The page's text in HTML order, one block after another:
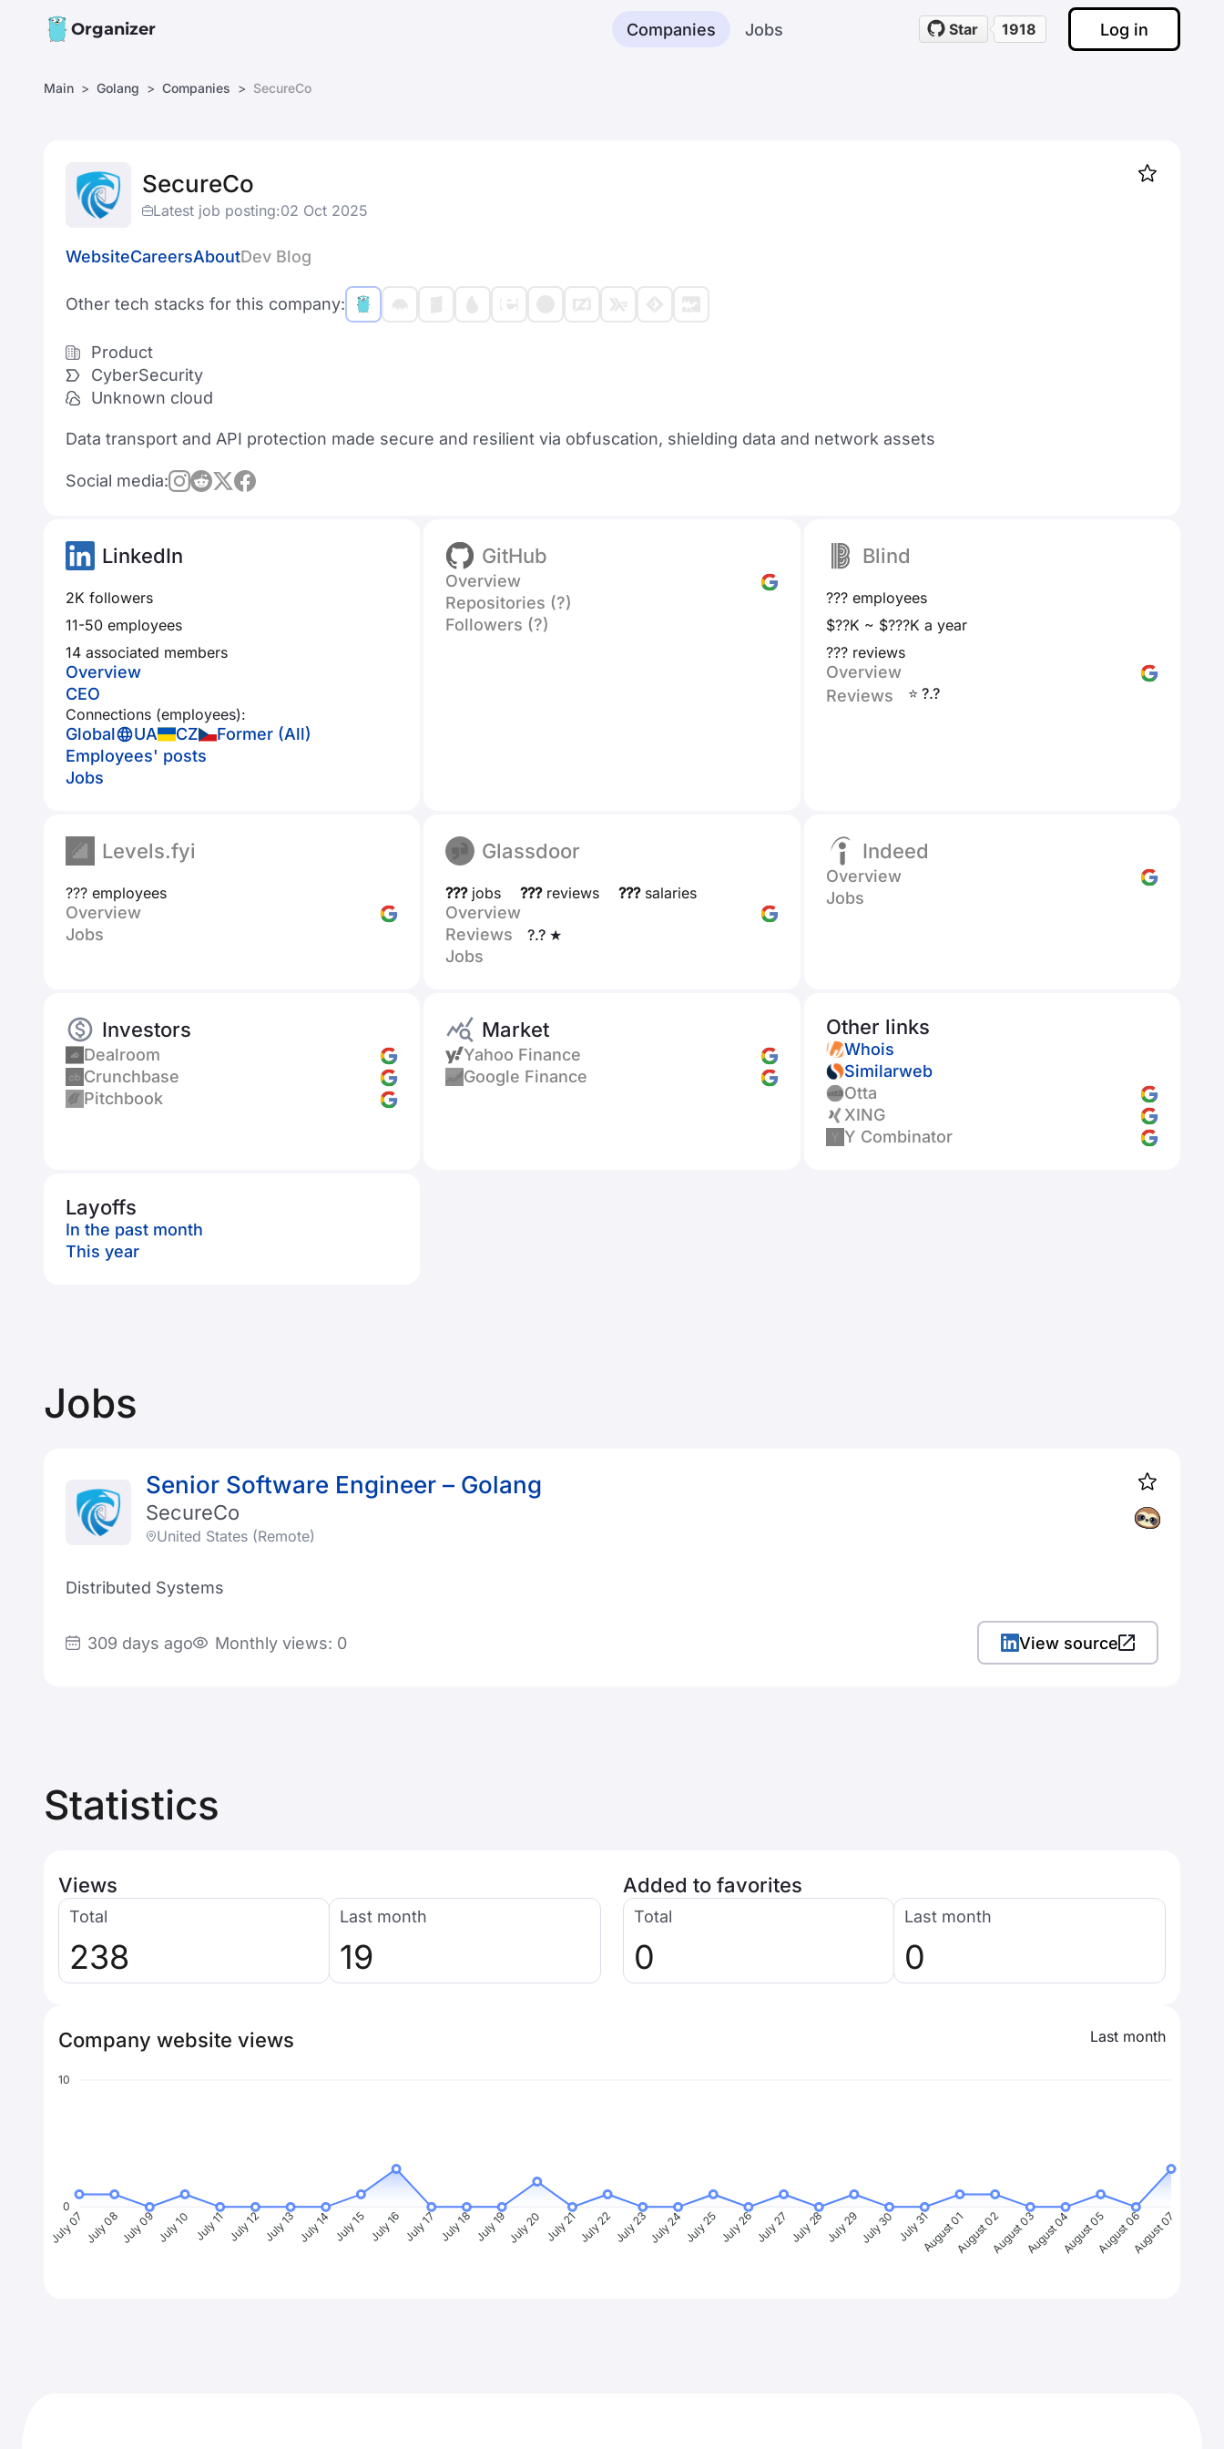
Organizer Companies Jobs Star 1918 Log in
Main Golang Companies SecureCo
SecureCo
Latest job posting:02 Oct 2025
WebsiteCareersAboutDev Blog
Other tech stacks for this company:
Product
CyberSecurity
Unknown cloud
Data transport and API protection made secure and resilient via obfuscation, shielding data and network assets
Social media:
LinkedIn
2K followers
11-50 employees
14 associated members
Overview
CEO
Connections (employees):
Global UA CZ
Former (All)
Employees' posts
Jobs
GitHub
Overview
Repositories (?)
Followers (?)
Blind
??? employees
$??K ~ $???K a year
??? reviews
Overview
Reviews
⭐ ?.?
Levels.fyi
??? employees
Overview
Jobs
Glassdoor
???jobs ???reviews ???salaries
Overview
Reviews
?.? ★
Jobs
Indeed
Overview
Jobs
Investors
Dealroom
Crunchbase
Pitchbook
Market
Yahoo Finance
Google Finance
Other links
Whois
Similarweb
Otta
XING
Y Combinator
Layoffs
In the past month
This year
Jobs
Senior Software Engineer – Golang
SecureCo
United States (Remote)
Distributed Systems
309 days ago Monthly views: 0 View source
Statistics
Views
Total
238
Last month
19
Added to favorites
Total
0
Last month
0
Company website views Last month
10
0
July 07 July 08July 09 July 10 July 11 July 12 July 13 July 14 July 15 July 16 July 17 July 18 July 19July 20 July 21July 22July 23July 24 July 25 July 26 July 27 July 28 July 29July 30 July 31August 01August 02August 03August 04August 05August 06August 07